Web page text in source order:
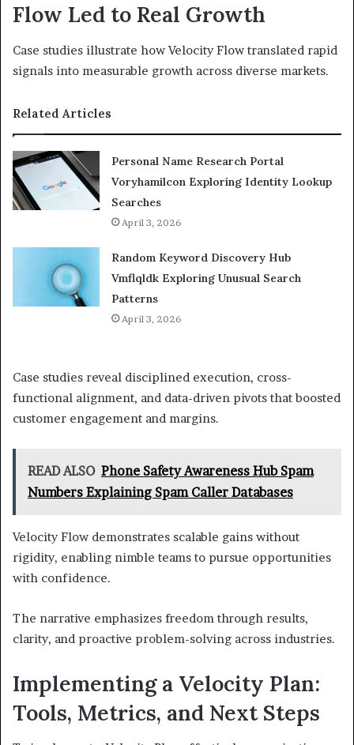
Flow Led to Real Growth
Case studies illustrate how Velocity Flow translated rapid
signals into measurable growth across diverse markets.
Related Articles
Personal Name Research Portal
Voryhamilcon Exploring Identity Lookup
Searches
April 3, 2026
Random Keyword Discovery Hub
Vmflqldk Exploring Unusual Search
Patterns
April 3, 2026
Case studies reveal disciplined execution, cross-
functional alignment, and data-driven pivots that boosted
customer engagement and margins.
READ ALSO Phone Safety Awareness Hub Spam
Numbers Explaining Spam Caller Databases
Velocity Flow demonstrates scalable gains without
rigidity, enabling nimble teams to pursue opportunities
with confidence.
The narrative emphasizes freedom through results,
clarity, and proactive problem-solving across industries.
Implementing a Velocity Plan:
Tools, Metrics, and Next Steps